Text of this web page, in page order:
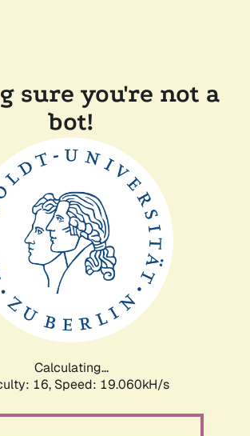
sure you're not a
bot!
Calculating...
16, Speed: 19.060kH/s